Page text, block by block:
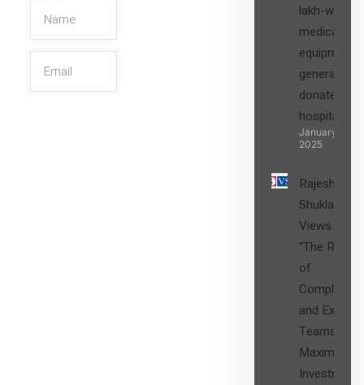
lakh-worth
medical
equipment,
generators
donated to
hospital
January 27,
2025
Rajesh
Shukla’s
Views on
“The Role
of
Compliance
and Expert
Teams in
Maximizing
Investment